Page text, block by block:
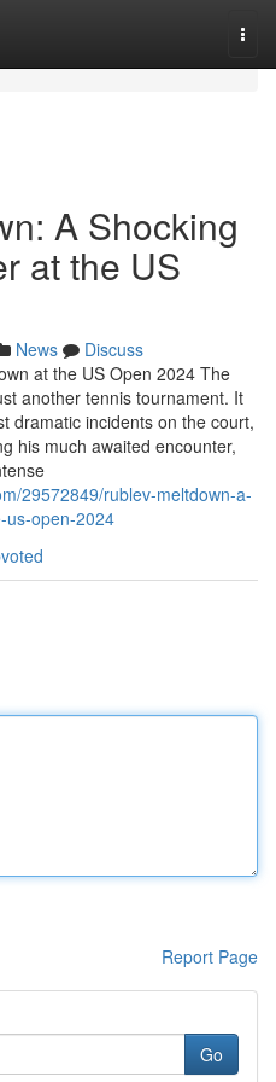
A Shocking
at the US
News
Discuss
at the US Open 2024 The
another tennis tournament. It
dramatic incidents on the court,
his much awaited encounter,
29572849/rublev-meltdown-a-
us-open-2024
Report Page
Go